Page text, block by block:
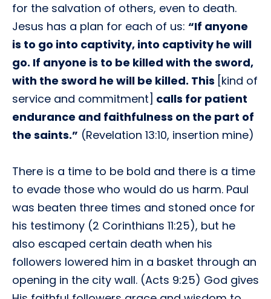
for the salvation of others, even to death.
Jesus has a plan for each of us: “If anyone
is to go into captivity, into captivity he will
go. If anyone is to be killed with the sword,
with the sword he will be killed. This [kind of
service and commitment] calls for patient
endurance and faithfulness on the part of
the saints.” (Revelation 13:10, insertion mine)
There is a time to be bold and there is a time
to evade those who would do us harm. Paul
was beaten three times and stoned once for
his testimony (2 Corinthians 11:25), but he
also escaped certain death when his
followers lowered him in a basket through an
opening in the city wall. (Acts 9:25) God gives